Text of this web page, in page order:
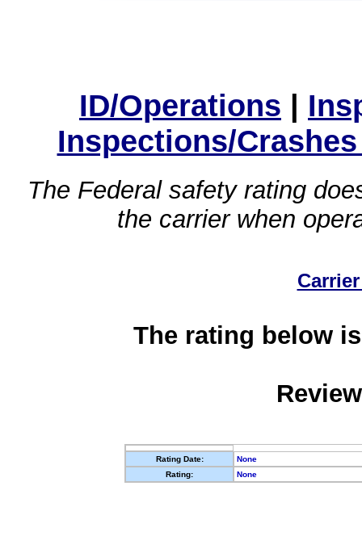
ID/Operations |
Inspections/
The Federal safety rating
the carrier when
The rating below
Rating Date:
None
Rating:
None